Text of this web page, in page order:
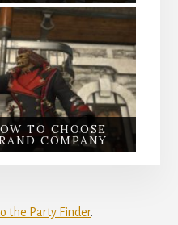
TO CHOOSE
COMPANY
the Party Finder.